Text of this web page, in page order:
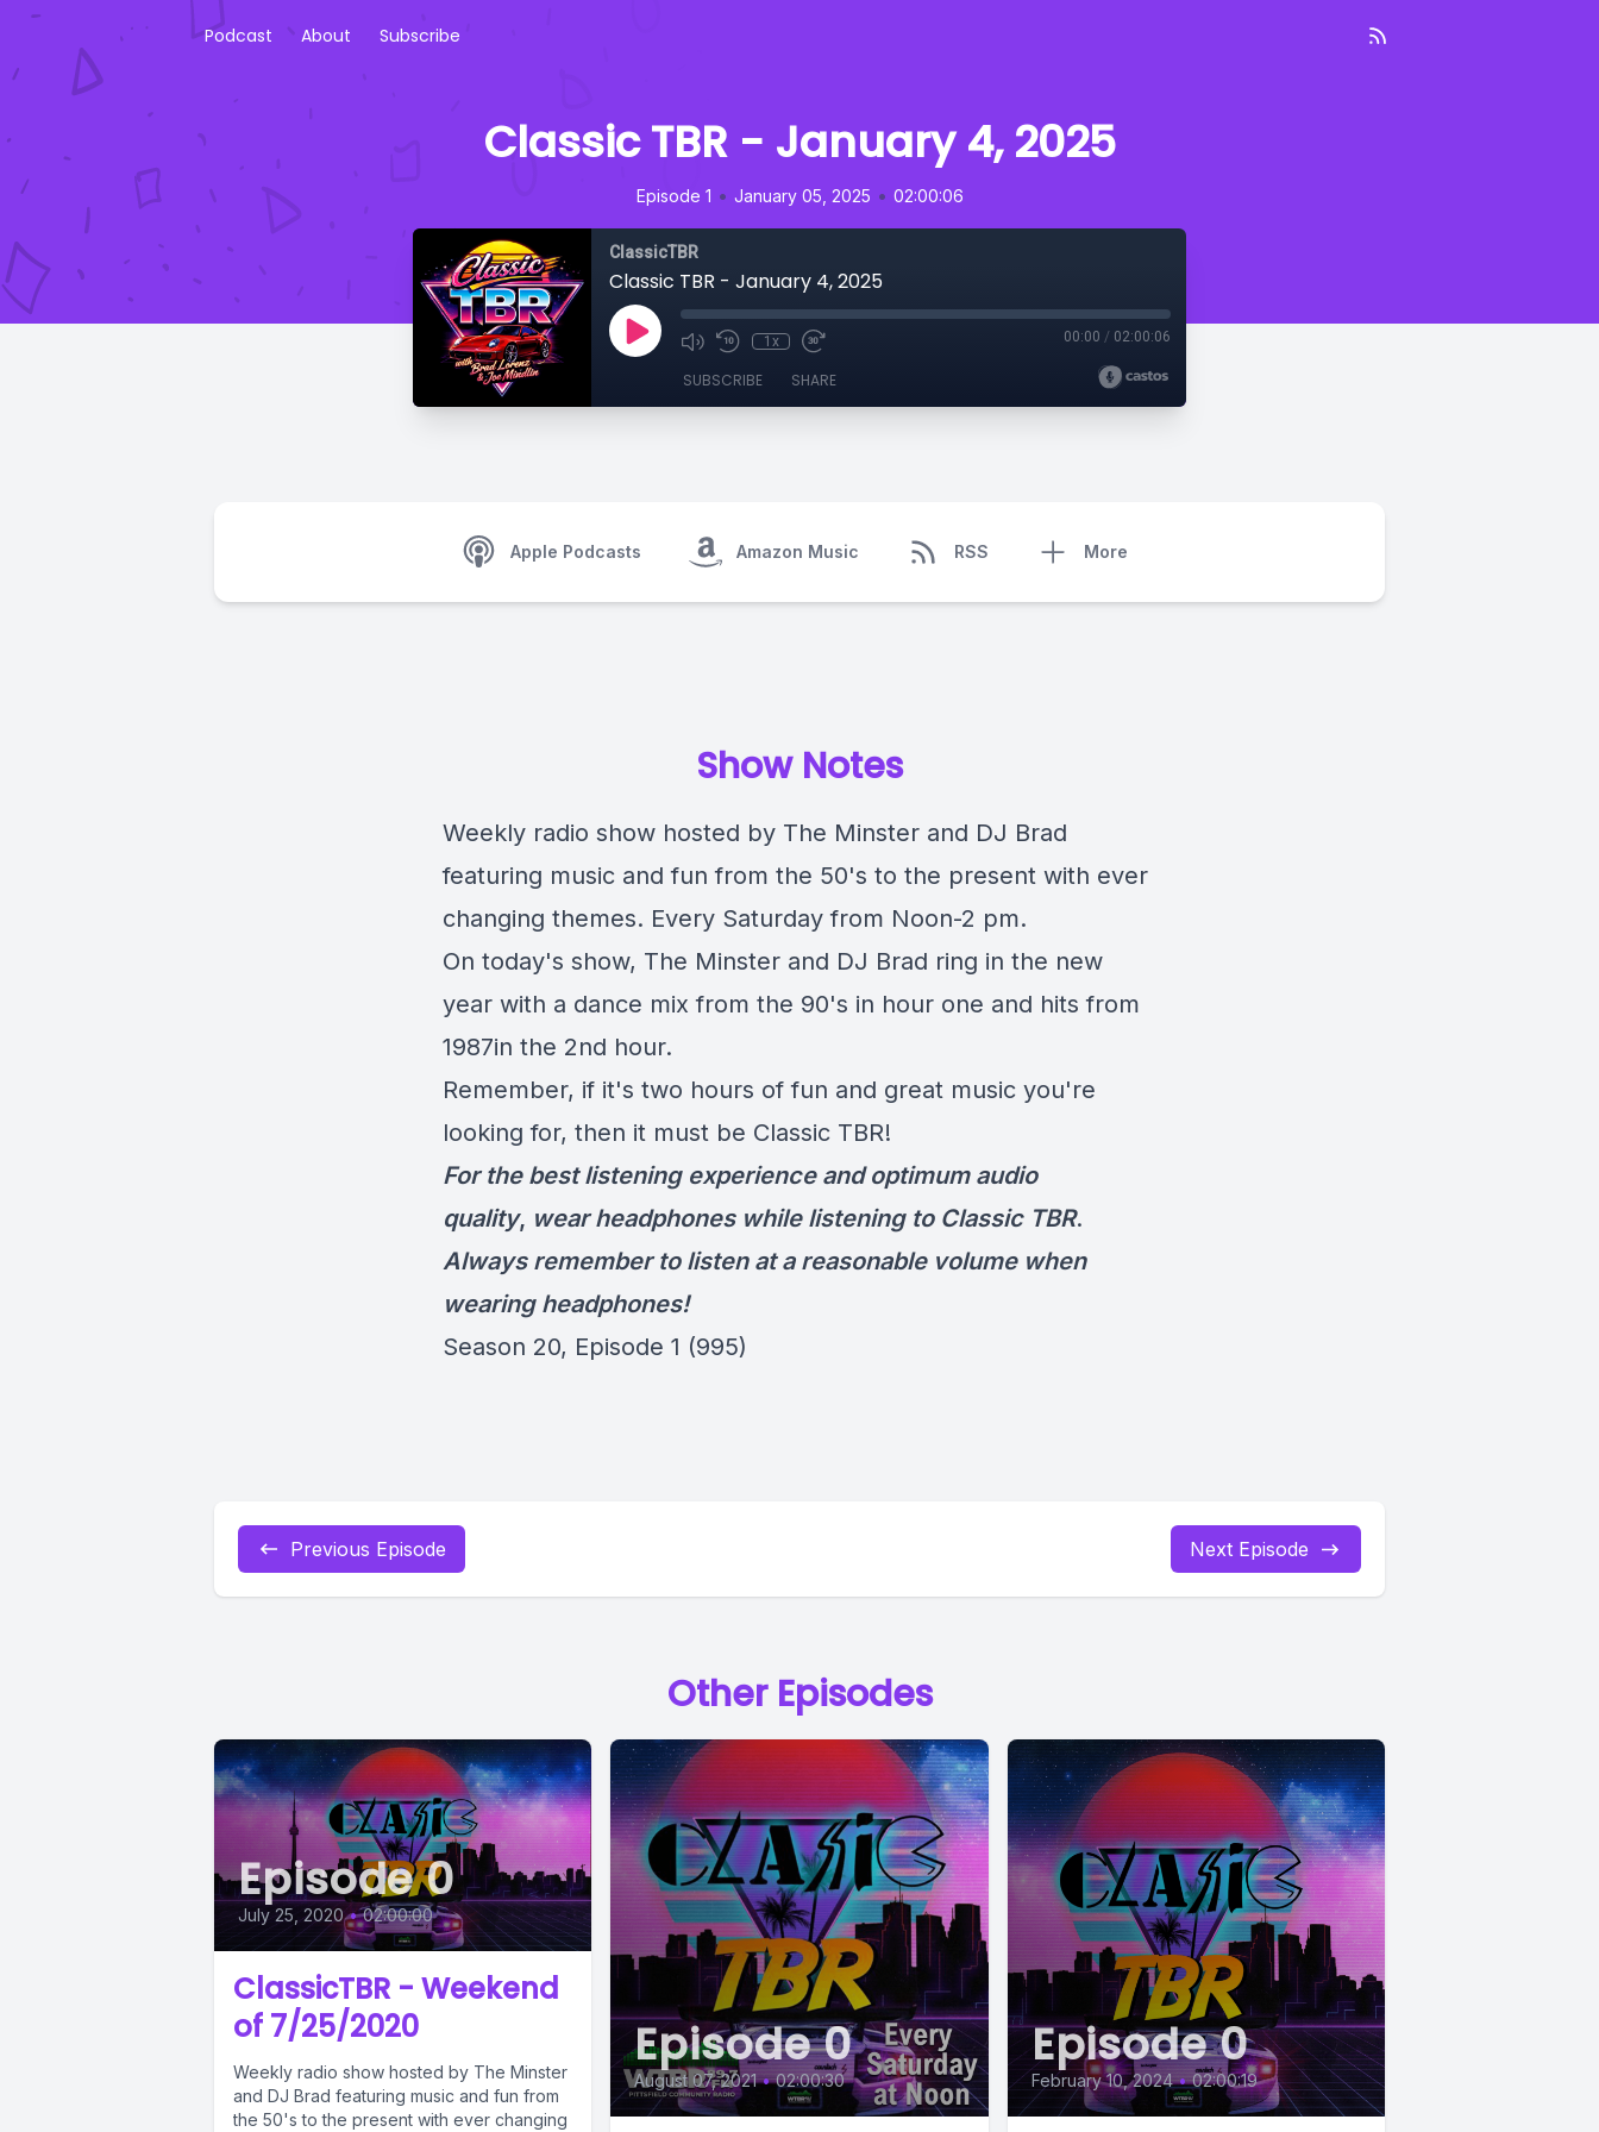
Podcast About Subscribe
Classic TBR - January 4, 2025
Episode 1 • January 05, 2025 • 02:00:06
ClassicTBR
Classic TBR - January 4, 2025
1x 00:00 / 02:00:06
SUBSCRIBE SHARE
Apple Podcasts Amazon Music RSS More
Show Notes
Weekly radio show hosted by The Minster and DJ Brad
featuring music and fun from the 50's to the present with ever
changing themes. Every Saturday from Noon-2 pm.
On today's show, The Minster and DJ Brad ring in the new
year with a dance mix from the 90's in hour one and hits from
1987in the 2nd hour.
Remember, if it's two hours of fun and great music you're
looking for, then it must be Classic TBR!
For the best listening experience and optimum audio
quality, wear headphones while listening to Classic TBR.
Always remember to listen at a reasonable volume when
wearing headphones!
Season 20, Episode 1 (995)
Previous Episode Next Episode
Other Episodes
Episode 0
July 25, 2020 • 02:00:00
ClassicTBR - Weekend
of 7/25/2020
Weekly radio show hosted by The Minster
and DJ Brad featuring music and fun from
the 50's to the present with ever changing
Episode 0
August 07, 2021 • 02:00:30
Episode 0
February 10, 2024 • 02:00:19